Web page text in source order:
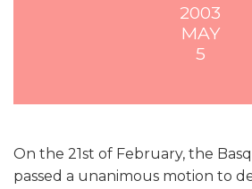
2003
MAY
5
On the 21st of February, the
passed a unanimous motion to